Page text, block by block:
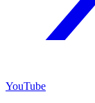
YouTube